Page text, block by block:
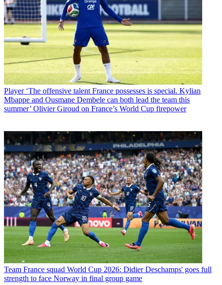
Player ‘The offensive talent France possesses is special. Kylian
Mbappe and Ousmane Dembele can both lead the team this
summer’ Olivier Giroud on France’s World Cup firepower
Team France squad World Cup 2026: Didier Deschamps' goes full
strength to face Norway in final group game